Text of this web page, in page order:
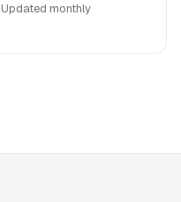
Updated monthly